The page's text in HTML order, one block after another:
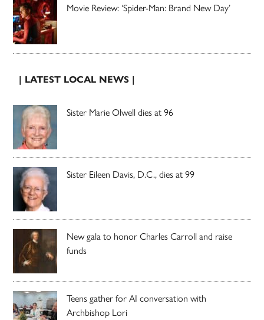
Movie Review: ‘Spider-Man: Brand New Day’
| LATEST LOCAL NEWS |
Sister Marie Olwell dies at 96
Sister Eileen Davis, D.C., dies at 99
New gala to honor Charles Carroll and raise
funds
Teens gather for AI conversation with
Archbishop Lori